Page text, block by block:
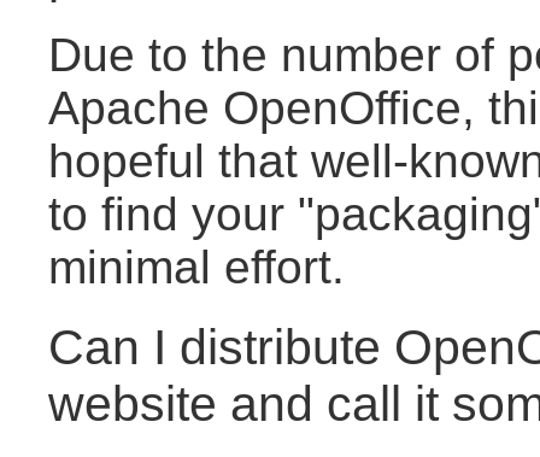
Due to the number of
Apache OpenOffice,
hopeful that well-
to find your
minimal effort.
Can I distribute
website and call it